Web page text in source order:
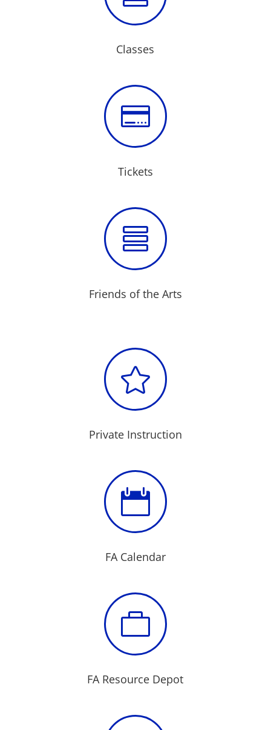
Classes

Tickets

Friends of the Arts

Private Instruction

FA Calendar

FA Resource Depot